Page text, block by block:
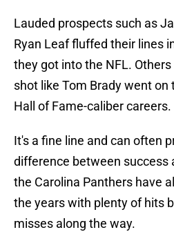
Lauded prospects such as
Ryan Leaf fluffed their lines
they got into the NFL.
shot like Tom Brady went on
Hall of Fame-caliber careers.
It's a fine line and can often
difference between success
the Carolina Panthers have
the years with plenty of hits
misses along the way.